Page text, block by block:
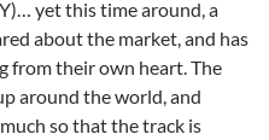
yet this time around, a
about the market, and has
from their own heart. The
around the world, and
so that the track is